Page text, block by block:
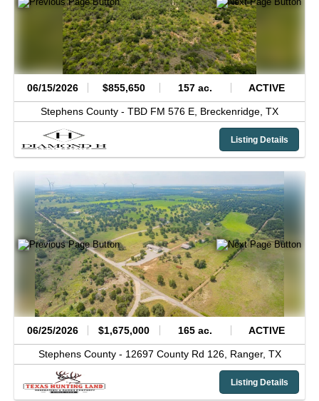
06/15/2026 $855,650 157 ac. ACTIVE
Stephens County - TBD FM 576 E, Breckenridge, TX
Listing Details
06/25/2026 $1,675,000 165 ac. ACTIVE
Stephens County - 12697 County Rd 126, Ranger, TX
Listing Details